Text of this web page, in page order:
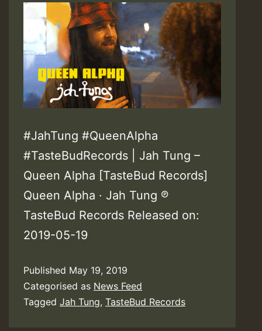
#JahTung #QueenAlpha
#TasteBudRecords | Jah Tung –
Queen Alpha [TasteBud Records]
Queen Alpha · Jah Tung ℗
TasteBud Records Released on:
2019-05-19
Published May 19, 2019
Categorised as News Feed
Tagged Jah Tung, TasteBud Records